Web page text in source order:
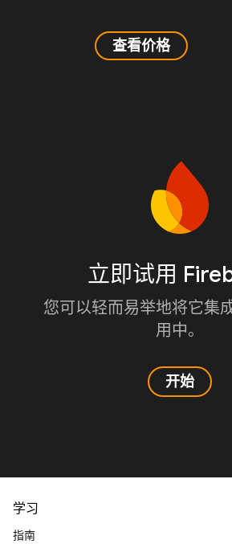
查看价格
立即试用
您可以轻而易举地将它集
用中。
开始
学习
指南